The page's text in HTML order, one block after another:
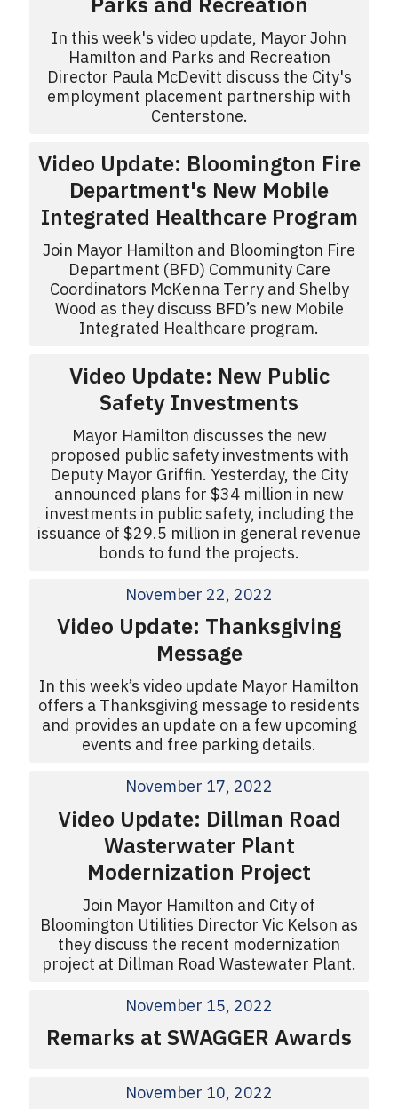
In this week's video update, Mayor John
Hamilton and Parks and Recreation
Director Paula McDevitt discuss the City's
employment placement partnership with
Centerstone.
Video Update: Bloomington Fire
Department's New Mobile
Integrated Healthcare Program
Join Mayor Hamilton and Bloomington Fire
Department (BFD) Community Care
Coordinators McKenna Terry and Shelby
Wood as they discuss BFD’s new Mobile
Integrated Healthcare program.
Video Update: New Public
Safety Investments
Mayor Hamilton discusses the new
proposed public safety investments with
Deputy Mayor Griffin. Yesterday, the City
announced plans for $34 million in new
investments in public safety, including the
issuance of $29.5 million in general revenue
bonds to fund the projects.
November 22, 2022
Video Update: Thanksgiving
Message
In this week’s video update Mayor Hamilton
offers a Thanksgiving message to residents
and provides an update on a few upcoming
events and free parking details.
November 17, 2022
Video Update: Dillman Road
Wasterwater Plant
Modernization Project
Join Mayor Hamilton and City of
Bloomington Utilities Director Vic Kelson as
they discuss the recent modernization
project at Dillman Road Wastewater Plant.
November 15, 2022
Remarks at SWAGGER Awards
November 10, 2022